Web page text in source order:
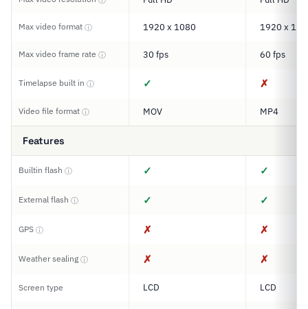
Max video format ⓘ 1920 x 1080 1920 x
Max video frame rate ⓘ 30 fps 60 fps
Timelapse built in ⓘ ✓ ✗
Video file format ⓘ MOV MP4
Features
Builtin flash ⓘ ✓ ✓
External flash ⓘ ✓ ✓
GPS ⓘ ✗ ✗
Weather sealing ⓘ ✗ ✗
Screen type LCD LCD